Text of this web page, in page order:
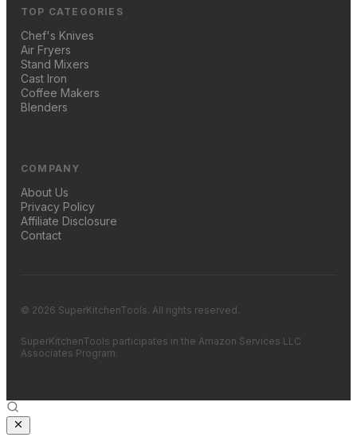
TOP CATEGORIES
Chef's Knives
Air Fryers
Stand Mixers
Cast Iron
Coffee Makers
Blenders
COMPANY
About Us
Privacy Policy
Affiliate Disclosure
Contact
© 2026 SuperKitchenTools. All rights reserved.
SuperKitchenTools participates in the Amazon Services LLC
Associates Program.